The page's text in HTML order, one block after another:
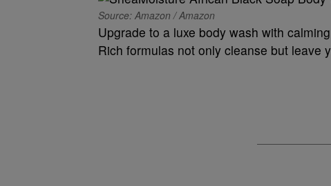
Source: Amazon / Amazon
Upgrade to a luxe body wash with
Rich formulas not only cleanse but leave